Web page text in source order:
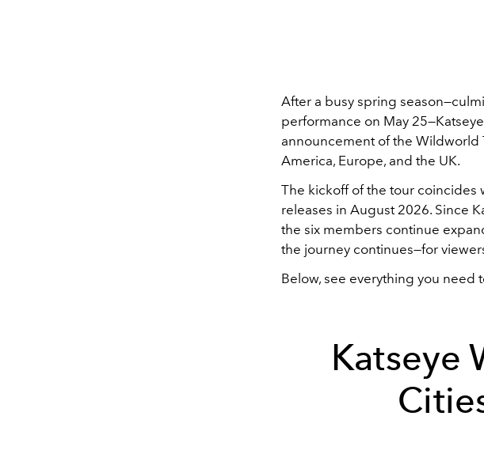
After a busy spring
performance on May
announcement of the Wildworld
America, Europe, and the UK.
The kickoff of the tour coincides
releases in August 2026. Since
the six members continue
the journey continues—for
Below, see everything you need
Katseye